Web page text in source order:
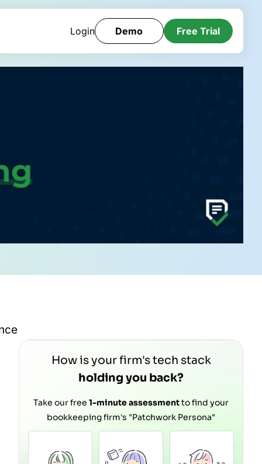
Login Demo Free Trial
How is your firm's tech stack
holding you back?
Take our free 1-minute assessmentto find your
bookkeeping firm's "Patchwork Persona"